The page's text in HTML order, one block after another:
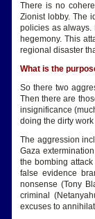
There is no
Zionist lobby. The
policies as always.
hegemony. This
regional disaster
What is the
So there two
Then there are
insignificance
doing the dirty work
The aggression
Gaza
the bombing
false evidence
nonsense (Tony
criminal
excuses to